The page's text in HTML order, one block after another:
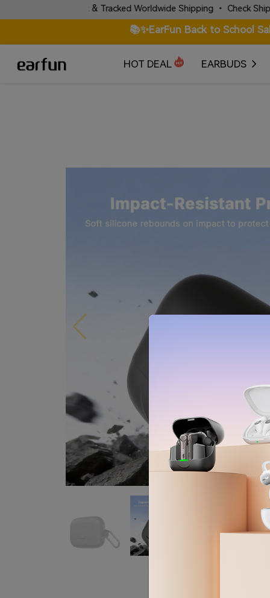
✈️ Fast & Tracked Worldwide Shipping • Check Shipping
📚✨EarFun Back to School
HOT DEAL EARBUDS